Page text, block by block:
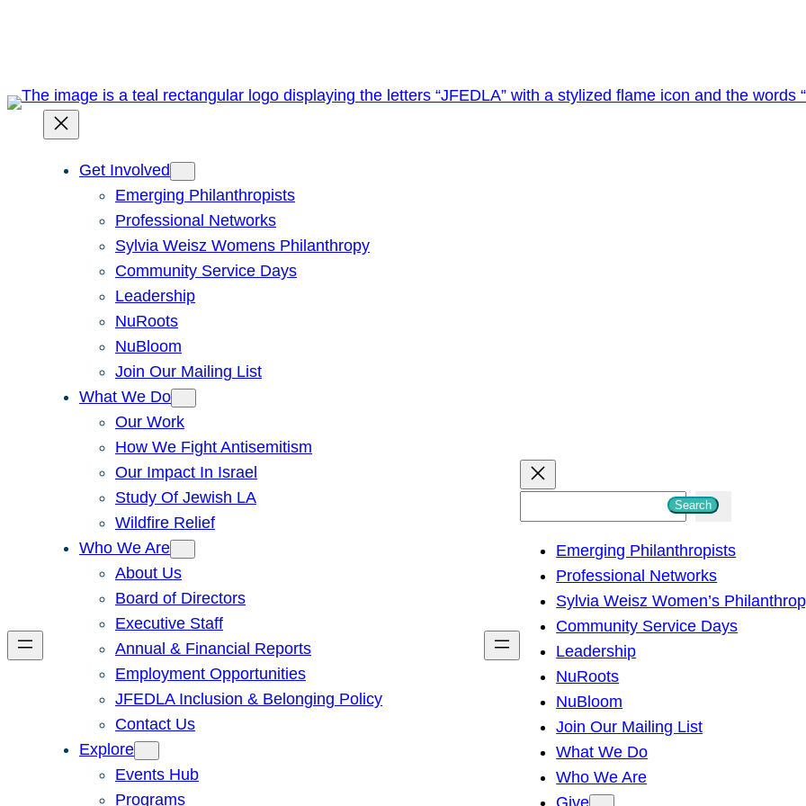
Get Involved
Emerging Philanthropists
Professional Networks
Sylvia Weisz Womens Philanthropy
Community Service Days
Leadership
NuRoots
NuBloom
Join Our Mailing List
What We Do
Our Work
How We Fight Antisemitism
Our Impact In Israel
Study Of Jewish LA
Wildfire Relief
Who We Are
About Us
Board of Directors
Executive Staff
Annual & Financial Reports
Employment Opportunities
JFEDLA Inclusion & Belonging Policy
Contact Us
Explore
Events Hub
Programs
h
Search
Emerging Philanthropists
Professional Networks
Sylvia Weisz Women’s
Community Service Days
Leadership
NuRoots
NuBloom
Join Our Mailing List
What We Do
Who We Are
Give